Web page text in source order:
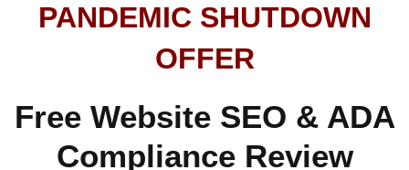
PANDEMIC SHUTDOWN
OFFER
Free Website SEO & ADA
Compliance Review